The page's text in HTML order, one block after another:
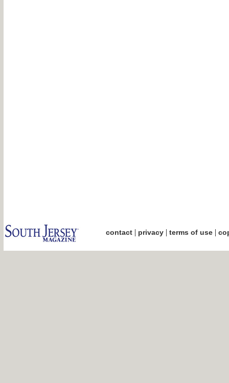
contact| privacy| terms of use|